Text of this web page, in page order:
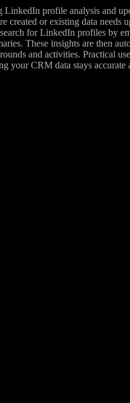
profile analysis and
created or existing data needs
for LinkedIn profiles by
These insights are then
and activities. Practical
your CRM data stays